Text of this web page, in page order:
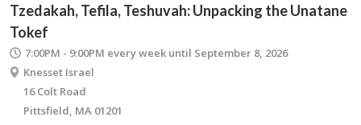
Tzedakah, Tefila, Teshuvah: Unpacking the Unatane
Tokef
7:00PM - 9:00PM every week until September 8, 2026
Knesset Israel
16 Colt Road
Pittsfield, MA 01201